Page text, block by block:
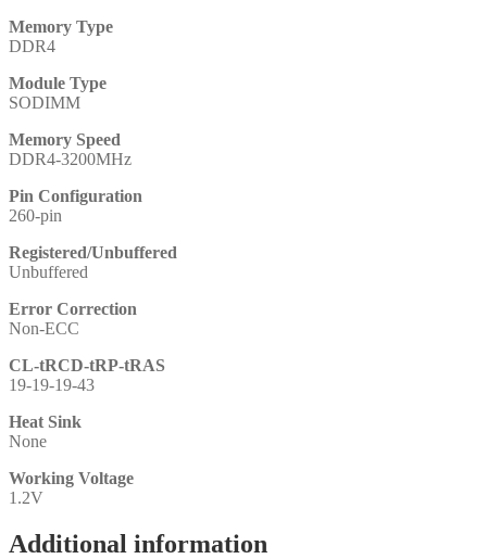
Memory Type
DDR4
Module Type
SODIMM
Memory Speed
DDR4-3200MHz
Pin Configuration
260-pin
Registered/Unbuffered
Unbuffered
Error Correction
Non-ECC
CL-tRCD-tRP-tRAS
19-19-19-43
Heat Sink
None
Working Voltage
1.2V
Additional information